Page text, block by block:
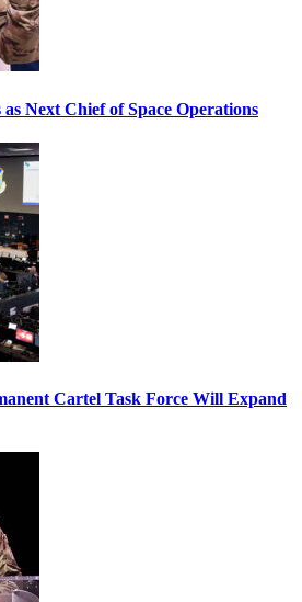
as Next Chief of Space Operations
Cartel Task Force Will Expand